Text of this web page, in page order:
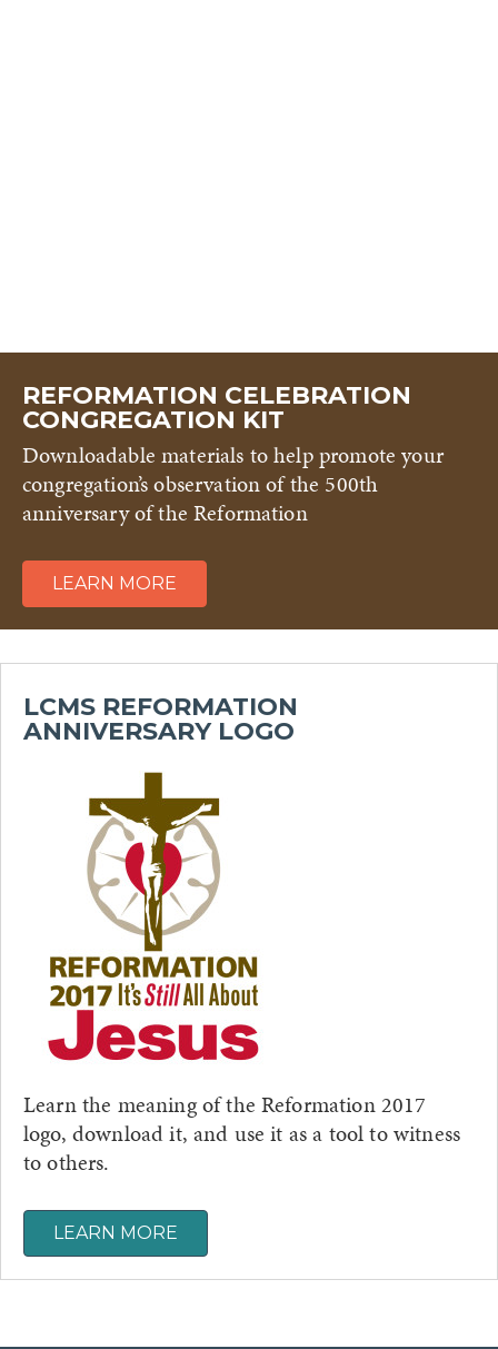
REFORMATION CELEBRATION
CONGREGATION KIT
Downloadable materials to help promote your
congregation’s observation of the 500th
anniversary of the Reformation
LEARN MORE
LCMS REFORMATION
ANNIVERSARY LOGO
Learn the meaning of the Reformation 2017
logo, download it, and use it as a tool to witness
to others.
LEARN MORE